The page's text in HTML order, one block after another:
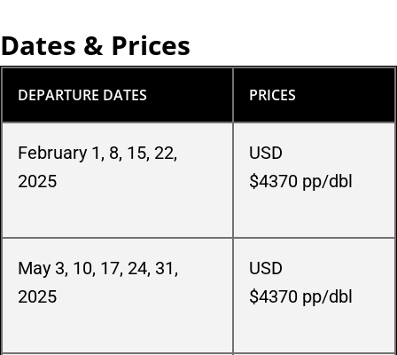
Dates & Prices
DEPARTURE DATES PRICES
February 1, 8, 15, 22,
2025
USD
$4370 pp/dbl
May 3, 10, 17, 24, 31,
2025
USD
$4370 pp/dbl